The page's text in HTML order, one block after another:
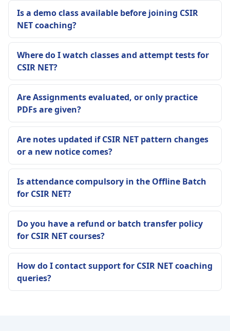
Is a demo class available before joining CSIR
NET coaching?
Where do I watch classes and attempt tests for
CSIR NET?
Are Assignments evaluated, or only practice
PDFs are given?
Are notes updated if CSIR NET pattern changes
or a new notice comes?
Is attendance compulsory in the Offline Batch
for CSIR NET?
Do you have a refund or batch transfer policy
for CSIR NET courses?
How do I contact support for CSIR NET coaching
queries?